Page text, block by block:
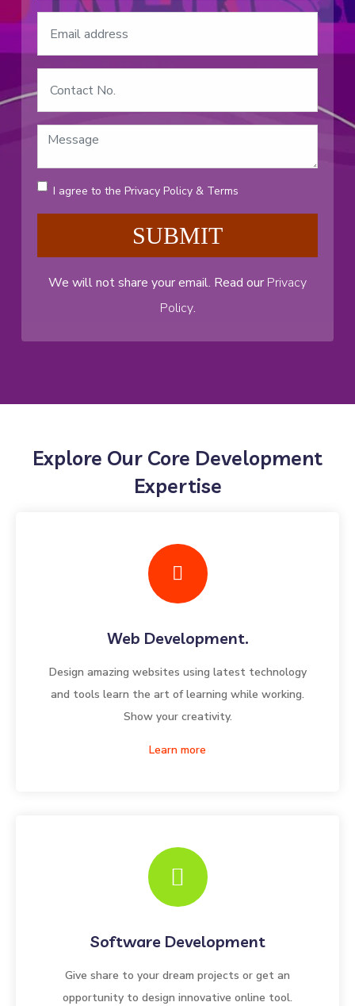
I agree to the Privacy Policy & Terms
SUBMIT
We will not share your email. Read our Privacy
Policy.
Explore Our Core Development
Expertise
Web Development.
Design amazing websites using latest technology
and tools learn the art of learning while working.
Show your creativity.
Learn more
Software Development
Give share to your dream projects or get an
opportunity to design innovative online tool.